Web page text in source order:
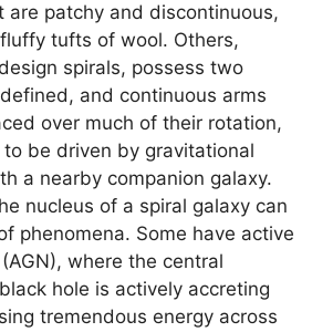
are patchy and discontinuous,
tufts of wool. Others,
spirals, possess two
and continuous arms
over much of their rotation,
be driven by gravitational
a nearby companion galaxy.
nucleus of a spiral galaxy can
phenomena. Some have active
where the central
hole is actively accreting
tremendous energy across